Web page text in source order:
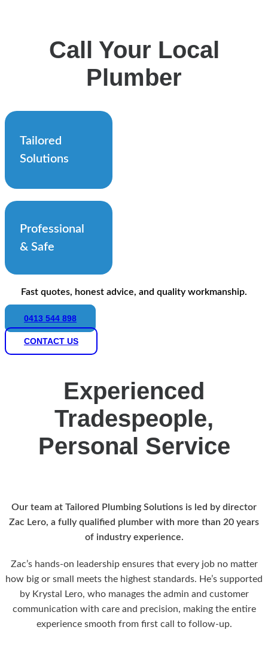
Call Your Local
Plumber
Tailored
Solutions
Professional
& Safe
Fast quotes, honest advice, and quality workmanship.
0413 544 898
CONTACT US
Experienced
Tradespeople,
Personal Service
Our team at Tailored Plumbing Solutions is led by director
Zac Lero, a fully qualified plumber with more than 20 years
of industry experience.
Zac’s hands-on leadership ensures that every job no matter
how big or small meets the highest standards. He’s supported
by Krystal Lero, who manages the admin and customer
communication with care and precision, making the entire
experience smooth from first call to follow-up.